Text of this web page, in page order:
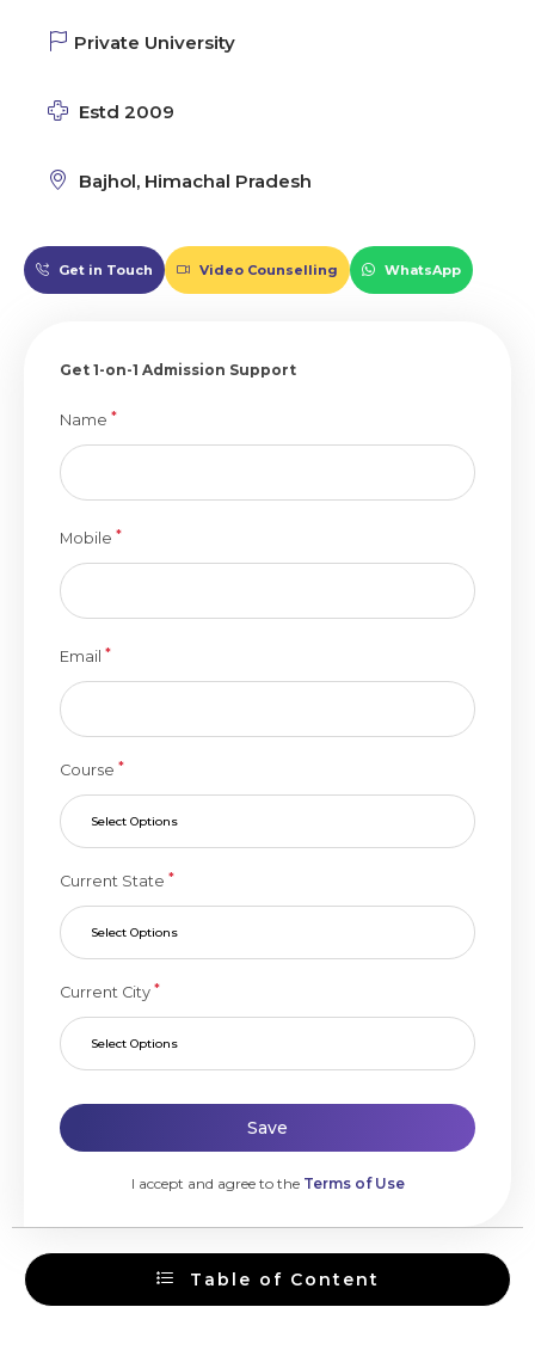
Private University
Estd 2009
Bajhol, Himachal Pradesh
Get in Touch Video Counselling WhatsApp
Get 1-on-1 Admission Support
Name *
Mobile *
Email *
Course *
Select Options
Current State *
Select Options
Current City *
Select Options
Save
I accept and agree to the Terms of Use
Table of Content